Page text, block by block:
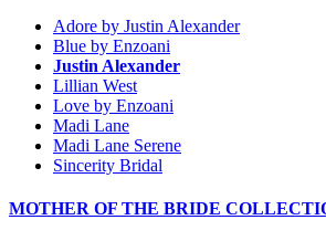
Adore by Justin Alexander
Blue by Enzoani
Justin Alexander
Lillian West
Love by Enzoani
Madi Lane
Madi Lane Serene
Sincerity Bridal
MOTHER OF THE BRIDE